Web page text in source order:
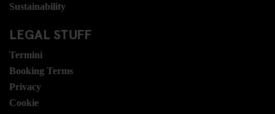
Sustainability
LEGAL STUFF
Termini
Booking Terms
Privacy
Cookie